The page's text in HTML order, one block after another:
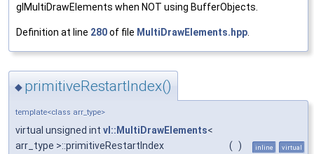
glMultiDrawElements when NOT using BufferObjects.
Definition at line 280of file MultiDrawElements.hpp
◆ primitiveRestartIndex()
template<class arr_type>
virtual unsigned int vl::MultiDrawElements<
arr_type >::primitiveRestartIndex
( ) inline virtual